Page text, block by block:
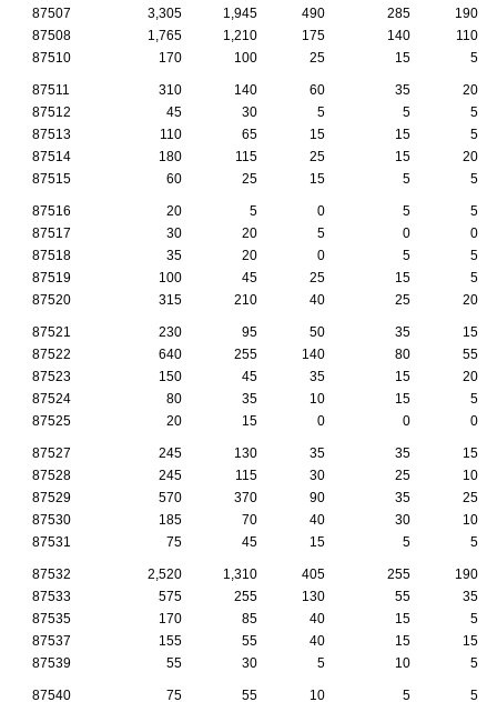
87507
3,305 1,945 490 285
190
87508
1,765 1,210 175 140
110
87510
170 100 25 15 5
87511 310 140 60 35
20
87512
45 30 5 5
5
87513
110 65 15 15
5
87514
180 115 25 15
20
87515
60 25 15 5 5
87516 20 5 0 5
5
87517
30 20 5 0
0
87518
35 20 0 5
5
87519
100 45 25 15
5
87520
315 210 40 25 20
87521 230 95 50 35
15
87522
640 255 140 80
55
87523
150 45 35 15
20
87524
80 35 10 15
5
87525
20 15 0 0 0
87527 245 130 35 35
15
87528
245 115 30 25
10
87529
570 370 90 35
25
87530
185 70 40 30
10
87531
75 45 15 5 5
87532 2,520 1,310 405 255
190
87533
575 255 130 55
35
87535
170 85 40 15
5
87537
155 55 40 15
15
87539
55 30 5 10 5
87540 75 55 10 5
5